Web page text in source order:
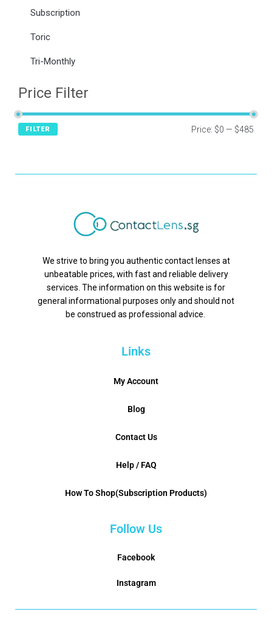
Subscription
Toric
Tri-Monthly
Price Filter
FILTER Price: $0 — $485
We strive to bring you authentic contact lenses at
unbeatable prices, with fast and reliable delivery
services. The information on this website is for
general informational purposes only and should not
be construed as professional advice.
Links
My Account
Blog
Contact Us
Help / FAQ
How To Shop(Subscription Products)
Follow Us
Facebook
Instagram